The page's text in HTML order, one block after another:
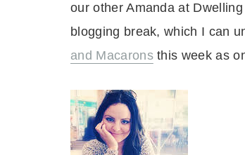
our other Amanda at
blogging break, which I can
and Macaronsthis week as